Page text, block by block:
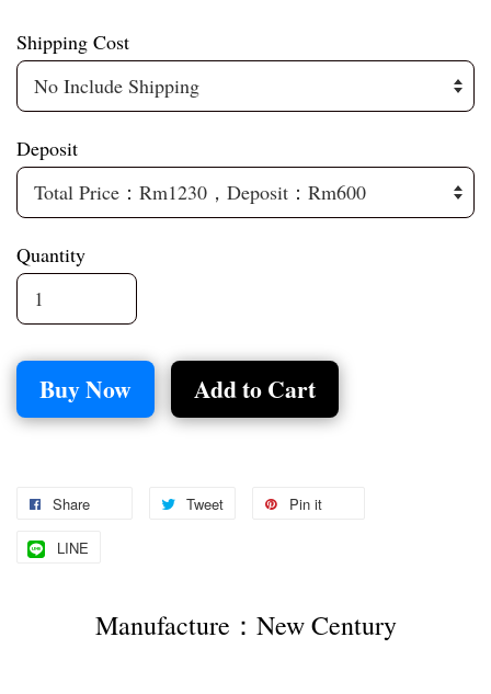
Shipping Cost
Deposit
Quantity
Buy Now Add to Cart
Share Tweet Pin it
LINE
Manufacture：New Century